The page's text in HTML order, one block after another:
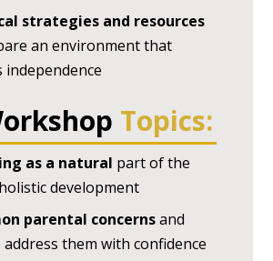
strategies and resources
an environment that
independence
Topics:
as a natural part of the
holistic development
parental concernsand
them with confidence